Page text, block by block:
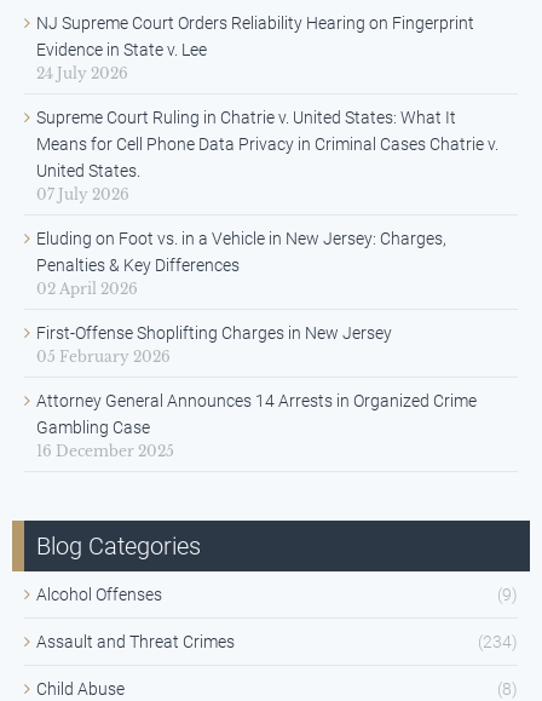
NJ Supreme Court Orders Reliability Hearing on Fingerprint
Evidence in State v. Lee
24 July 2026
Supreme Court Ruling in Chatrie v. United States: What It
Means for Cell Phone Data Privacy in Criminal Cases Chatrie v.
United States.
07 July 2026
Eluding on Foot vs. in a Vehicle in New Jersey: Charges,
Penalties & Key Differences
02 April 2026
First-Offense Shoplifting Charges in New Jersey
05 February 2026
Attorney General Announces 14 Arrests in Organized Crime
Gambling Case
16 December 2025
Blog Categories
Alcohol Offenses (9)
Assault and Threat Crimes (234)
Child Abuse (8)